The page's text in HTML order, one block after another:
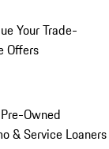
Your Trade-
Offers
Owned
& Service Loaners